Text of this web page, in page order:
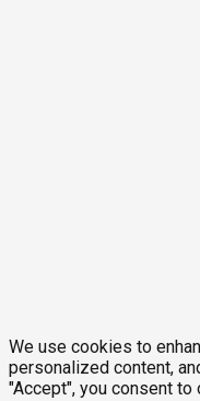
We use cookies to
personalized content,
"Accept", you consent